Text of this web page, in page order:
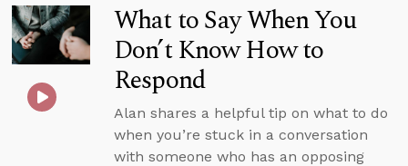
What to Say When You
Don’t Know How to
Respond
Alan shares a helpful tip on what to do
when you’re stuck in a conversation
with someone who has an opposing